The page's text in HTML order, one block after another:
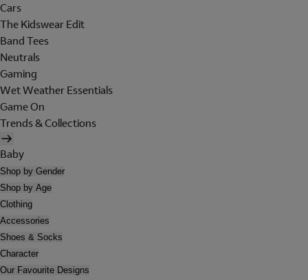
Cars
The Kidswear Edit
Band Tees
Neutrals
Gaming
Wet Weather Essentials
Game On
Trends & Collections
Baby
Shop by Gender
Shop by Age
Clothing
Accessories
Shoes & Socks
Character
Our Favourite Designs